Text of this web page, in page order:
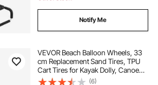
Notify Me
VEVOR Beach Balloon Wheels, 33
cm Replacement Sand Tires, TPU
Cart Tires for Kayak Dolly, Canoe
Cart and Buggy w/ Free Air Pump,
(6)